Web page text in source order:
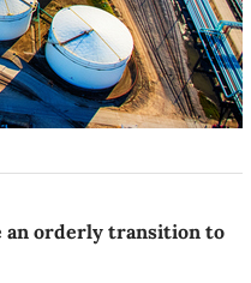
an orderly transition to